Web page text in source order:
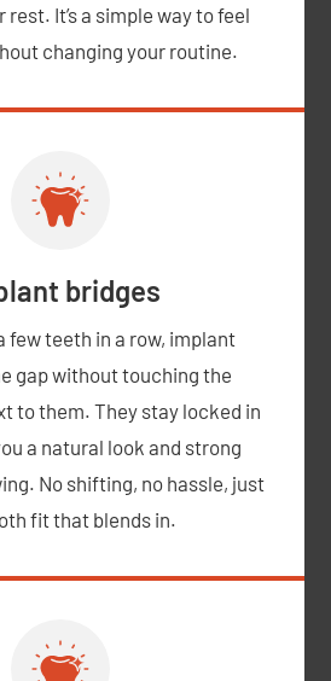
It’s a simple way to feel
changing your routine.
bridges
few teeth in a row, implant
gap without touching the
to them. They stay locked in
a natural look and strong
No shifting, no hassle, just
fit that blends in.